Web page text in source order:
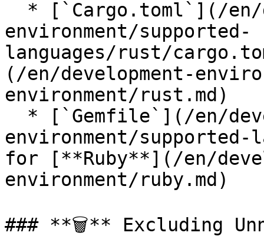
environment/supported-
languages/rust/
(/en/development-
environment/rust.md)
environment/supported-
for [**Ruby**](/en/
environment/ruby.md)
### **🗑️** Excluding